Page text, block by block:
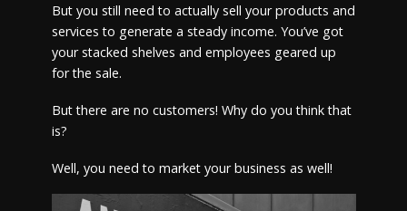
But you still need to actually sell your products and
services to generate a steady income. You’ve got
your stacked shelves and employees geared up
for the sale.
But there are no customers! Why do you think that
is?
Well, you need to market your business as well!